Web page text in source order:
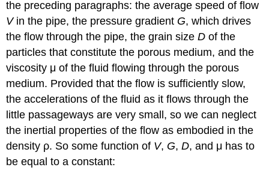
the preceding paragraphs: the average speed of flow
V in the pipe, the pressure gradient G, which drives
the flow through the pipe, the grain sizeDof the
particles that constitute the porous medium, and the
viscosity μ of the fluid flowing through the porous
medium. Provided that the flow is sufficiently slow,
the accelerations of the fluid as it flows through the
little passageways are very small, so we can neglect
the inertial properties of the flow as embodied in the
density ρ. So some function of V, G,D, and μ has to
be equal to a constant: